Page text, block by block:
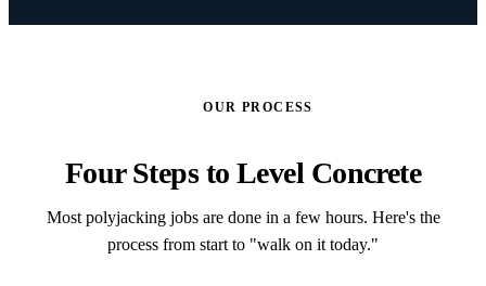
OUR PROCESS
Four Steps to Level Concrete
Most polyjacking jobs are done in a few hours. Here's the
process from start to "walk on it today."